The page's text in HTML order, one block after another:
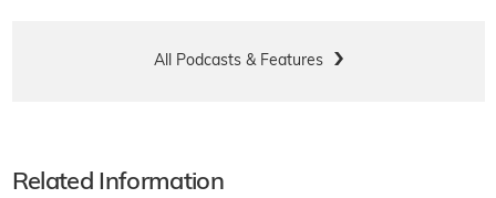
All Podcasts & Features
Related Information